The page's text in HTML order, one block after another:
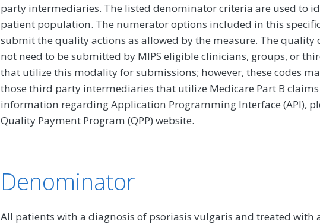
party intermediaries. The listed denominator criteria are used to
patient population. The numerator options included in this
submit the quality actions as allowed by the measure. The quality
not need to be submitted by MIPS eligible clinicians, groups, or
that utilize this modality for submissions; however, these codes
those third party intermediaries that utilize Medicare Part B
information regarding Application Programming Interface (API),
Quality Payment Program (QPP) website.
Denominator
All patients with a diagnosis of psoriasis vulgaris and treated with